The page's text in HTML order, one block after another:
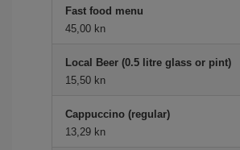
Fast food menu
45,00 kn
Local Beer (0.5 litre glass or pint)
15,50 kn
Cappuccino (regular)
13,29 kn